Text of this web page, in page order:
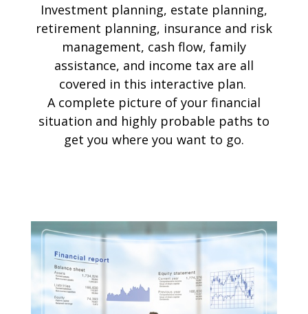
Investment planning, estate planning,
retirement planning, insurance and risk
management, cash flow, family
assistance, and income tax are all
covered in this interactive plan.
A complete picture of your financial
situation and highly probable paths to
get you where you want to go.